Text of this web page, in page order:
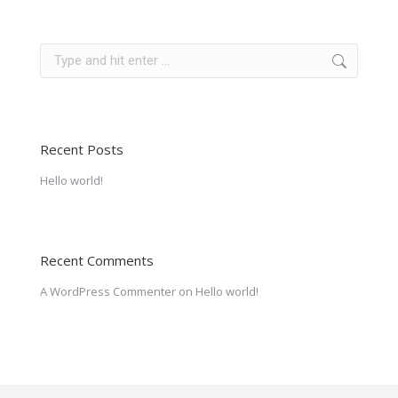
Search:
Recent Posts
Hello world!
Recent Comments
A WordPress Commenter on Hello world!